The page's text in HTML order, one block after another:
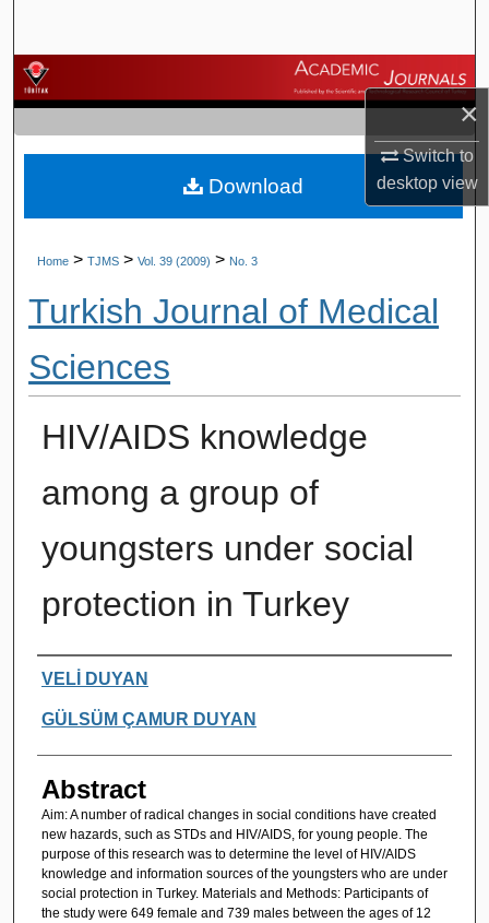
×
Switch to
desktopview
Browse Journals
My Account
About
Home > TJMS > Vol. 39 (2009) > No. 3
Turkish Journal of Medical
Sciences
HIV/AIDS knowledge
among a group of
youngsters under social
protection in Turkey
Authors
VELİ DUYAN
GÜLSÜM ÇAMUR DUYAN
Abstract
Aim: A number of radical changes in social conditions have created
new hazards, such as STDs and HIV/AIDS, for young people. The
purpose of this research was to determine the level of HIV/AIDS
knowledge and information sources of the youngsters who are under
social protection in Turkey. Materials and Methods: Participants of
the study were 649 female and 739 males between the ages of 12
Download